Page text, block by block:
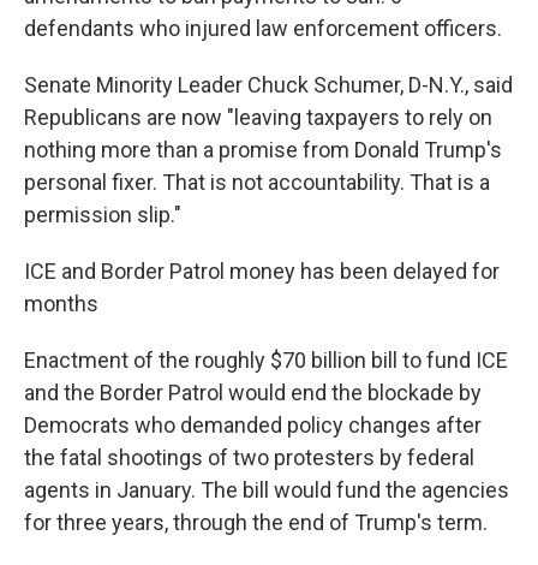
defendants who injured law enforcement officers.
Senate Minority Leader Chuck Schumer, D-N.Y., said
Republicans are now "leaving taxpayers to rely on
nothing more than a promise from Donald Trump's
personal fixer. That is not accountability. That is a
permission slip."
ICE and Border Patrol money has been delayed for
months
Enactment of the roughly $70 billion bill to fund ICE
and the Border Patrol would end the blockade by
Democrats who demanded policy changes after
the fatal shootings of two protesters by federal
agents in January. The bill would fund the agencies
for three years, through the end of Trump's term.